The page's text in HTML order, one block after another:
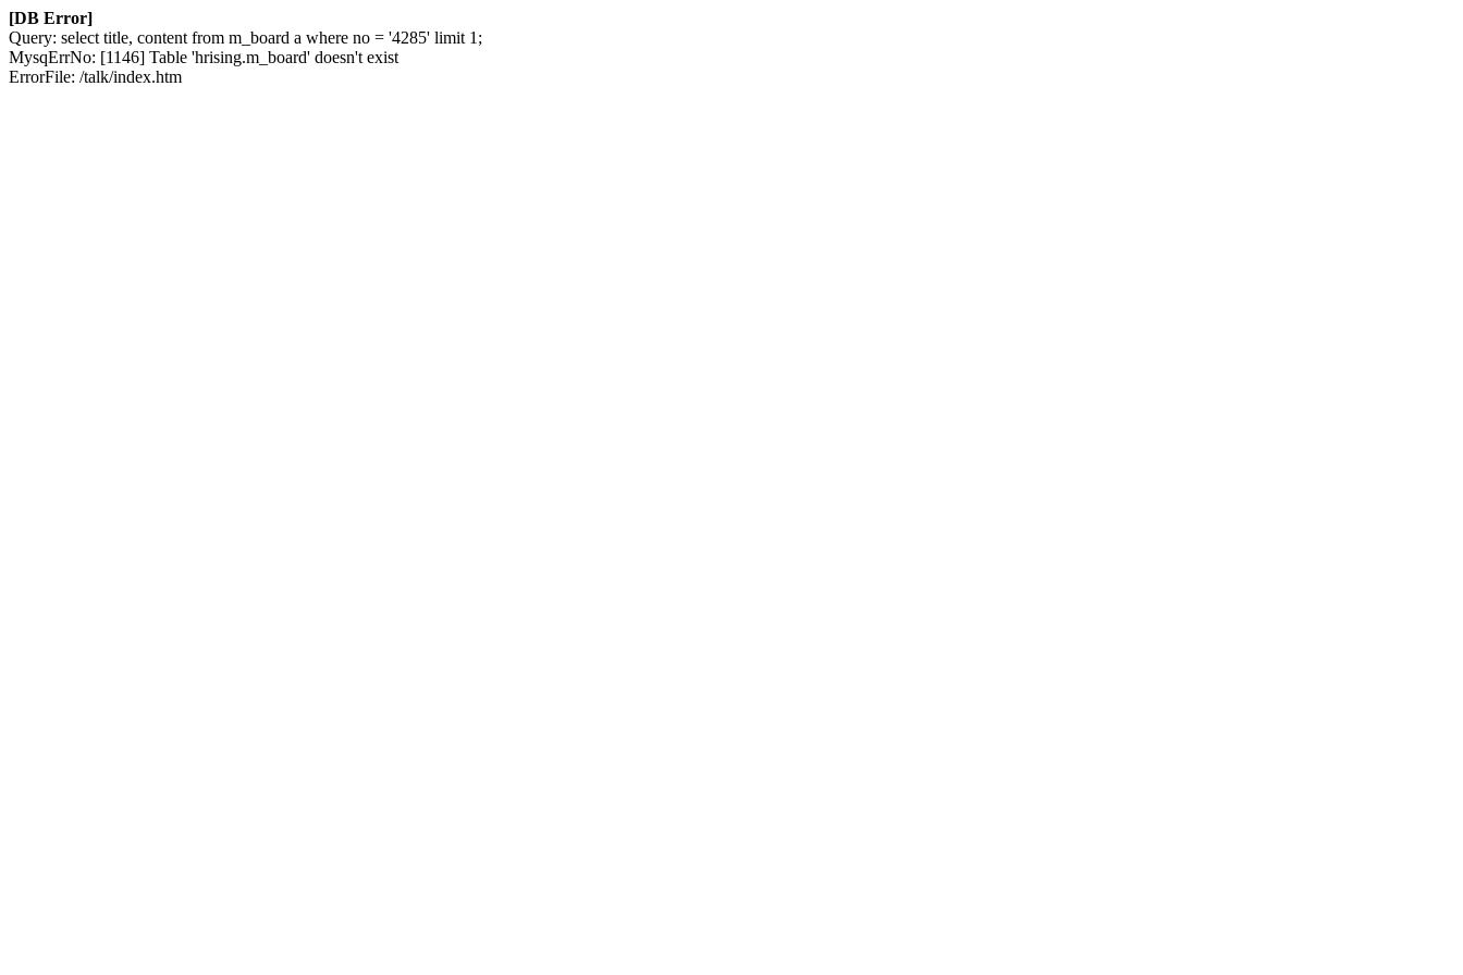
[DB Error]
Query: select title, content from m_board a where no = '4285' limit 1;
MysqErrNo: [1146] Table 'hrising.m_board' doesn't exist
ErrorFile: /talk/index.htm